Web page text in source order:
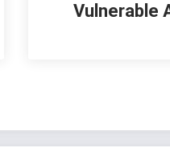
Vulnerable